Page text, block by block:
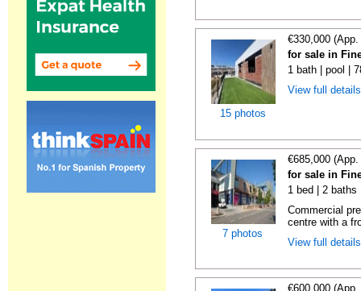
15 photos
€330,000
for sale in
1 bath | pool |
View full
7 photos
€685,000
for sale in
1 bed | 2 baths
Commercial
centre with a
View full
€600,000